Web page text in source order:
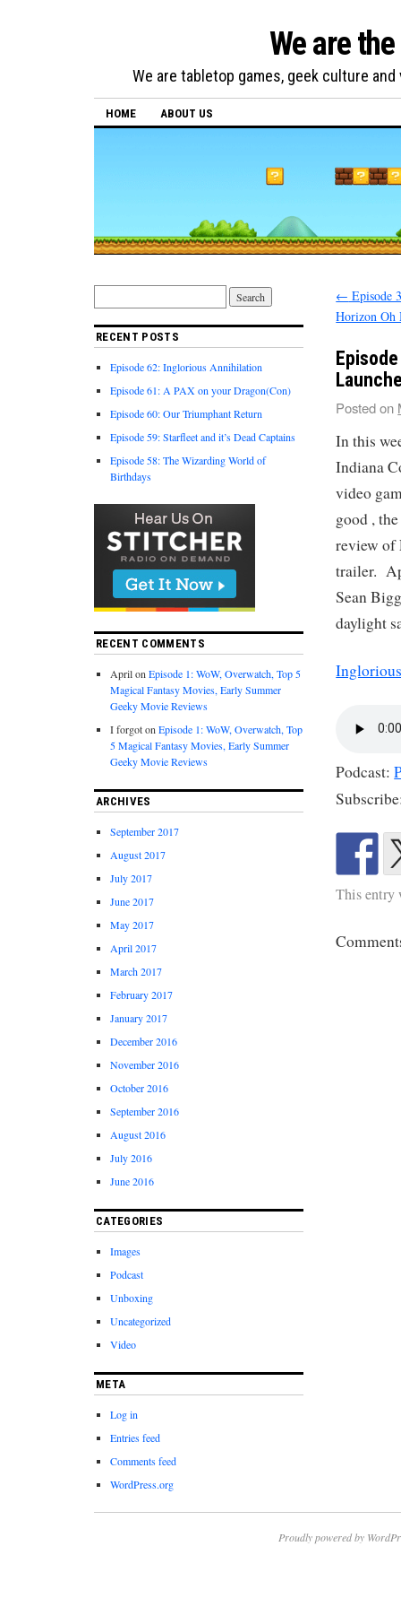
We are
We are tabletop games, geek culture
HOME ABOUT US
← Episode
Horizon
Posted on
In this
Indiana
video
good ,
review of
trailer.
Sean
daylight
Podcast:
This entry
RECENT POSTS
Episode 62: Inglorious Annihilation
Episode 61: A PAX on your Dragon(Con)
Episode 60: Our Triumphant Return
Episode 59: Starfleet and it’s Dead Captains
Episode 58: The Wizarding World of
Birthdays
RECENT COMMENTS
AprilonEpisode 1: WoW, Overwatch, Top 5
Magical Fantasy Movies, Early Summer
Geeky Movie Reviews
I forgotonEpisode 1: WoW, Overwatch, Top
5 Magical Fantasy Movies, Early Summer
Geeky Movie Reviews
ARCHIVES
September 2017
August 2017
July 2017
June 2017
May 2017
April 2017
March 2017
February 2017
January 2017
December 2016
November 2016
October 2016
September 2016
August 2016
July 2016
June 2016
CATEGORIES
Images
Podcast
Unboxing
Uncategorized
Video
META
Log in
Entries feed
Comments feed
WordPress.org
Proudly powered by